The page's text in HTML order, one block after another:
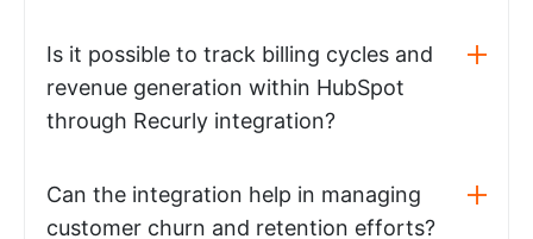
Is it possible to track billing cycles and
revenue generation within HubSpot
through Recurly integration?
Can the integration help in managing
customer churn and retention efforts?